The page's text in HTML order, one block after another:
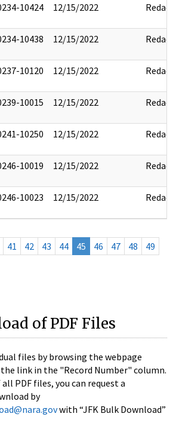
10424 12/15/2022 Redact
10438 12/15/2022 Redact
10120 12/15/2022 Redact
10015 12/15/2022 Redact
10250 12/15/2022 Redact
10019 12/15/2022 Redact
10023 12/15/2022 Redact
41 42 43 44 45 46 47 48
49
of PDF Files
files by browsing the webpage
link in the "Record Number" column.
PDF files, you can request a
by
with “JFK Bulk Download”